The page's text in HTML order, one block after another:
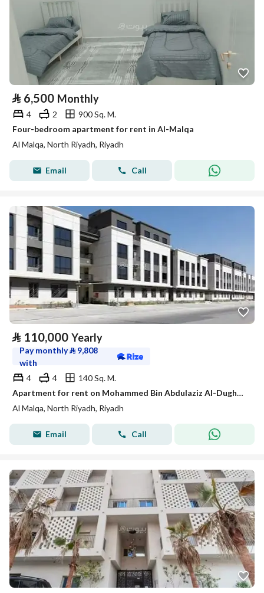
⃁ 6,500 Monthly
4 2
900 Sq. M.
Four-bedroom apartment for rent in Al-Malqa
Al Malqa, North Riyadh, Riyadh
Email Call
⃁ 110,000 Yearly
Pay monthly⃁ 9,808
with
4
4
140 Sq. M.
Apartment for rent on Mohammed Bin Abdulaziz Al-Dughaither Street, Al-Malqa District, Riyadh City, Riyadh Region
Al Malqa, North Riyadh, Riyadh
Email Call